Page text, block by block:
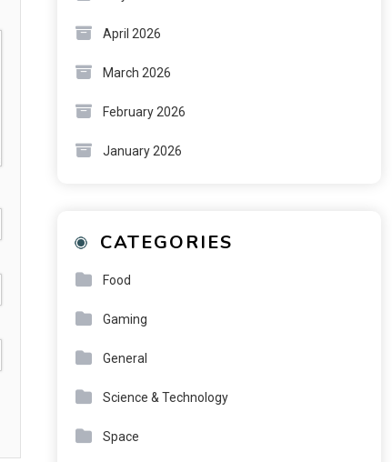
April 2026
March 2026
February 2026
January 2026
CATEGORIES
Food
Gaming
General
Science & Technology
Space